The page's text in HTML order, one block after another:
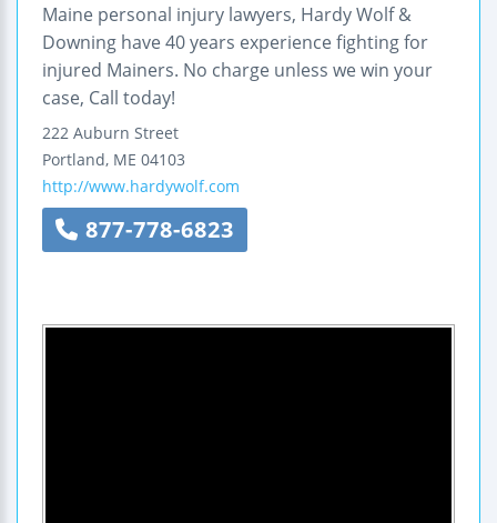
Maine personal injury lawyers, Hardy Wolf &
Downing have 40 years experience fighting for
injured Mainers. No charge unless we win your
case, Call today!
222 Auburn Street
Portland, ME 04103
http://www.hardywolf.com
877-778-6823